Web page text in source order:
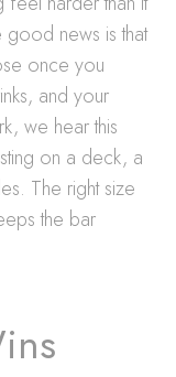
news is that
once you
and your
we hear this
on a deck, a
The right size
the bar